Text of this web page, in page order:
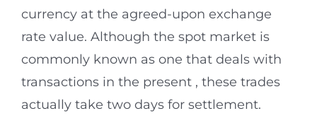
currency at the agreed-upon exchange
rate value. Although the spot market is
commonly known as one that deals with
transactions in the present , these trades
actually take two days for settlement.